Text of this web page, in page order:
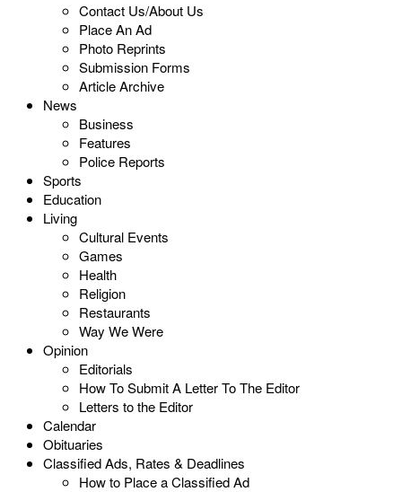
Contact Us/About Us
Place An Ad
Photo Reprints
Submission Forms
Article Archive
News
Business
Features
Police Reports
Sports
Education
Living
Cultural Events
Games
Health
Religion
Restaurants
Way We Were
Opinion
Editorials
How To Submit A Letter To The Editor
Letters to the Editor
Calendar
Obituaries
Classified Ads, Rates & Deadlines
How to Place a Classified Ad